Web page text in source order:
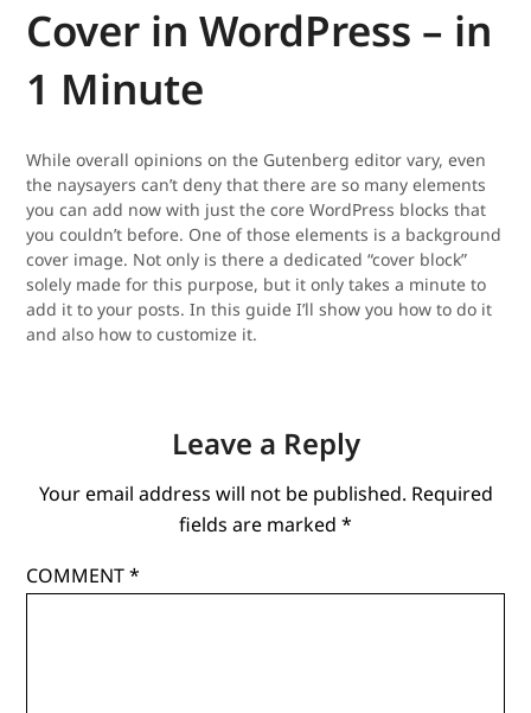
Cover in WordPress – in
1 Minute
While overall opinions on the Gutenberg editor vary, even
the naysayers can’t deny that there are so many elements
you can add now with just the core WordPress blocks that
you couldn’t before. One of those elements is a background
cover image. Not only is there a dedicated “cover block”
solely made for this purpose, but it only takes a minute to
add it to your posts. In this guide I’ll show you how to do it
and also how to customize it.
Leave a Reply
Your email address will not be published. Required
fields are marked *
COMMENT*